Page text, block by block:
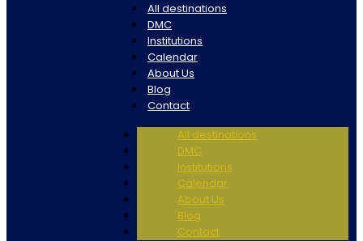
All destinations
DMC
Institutions
Calendar
About Us
Blog
Contact
All destinations
DMC
Institutions
Calendar
About Us
Blog
Contact